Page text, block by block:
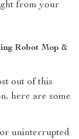
from your
Robot Mop &
out of this
here are some
uninterrupted